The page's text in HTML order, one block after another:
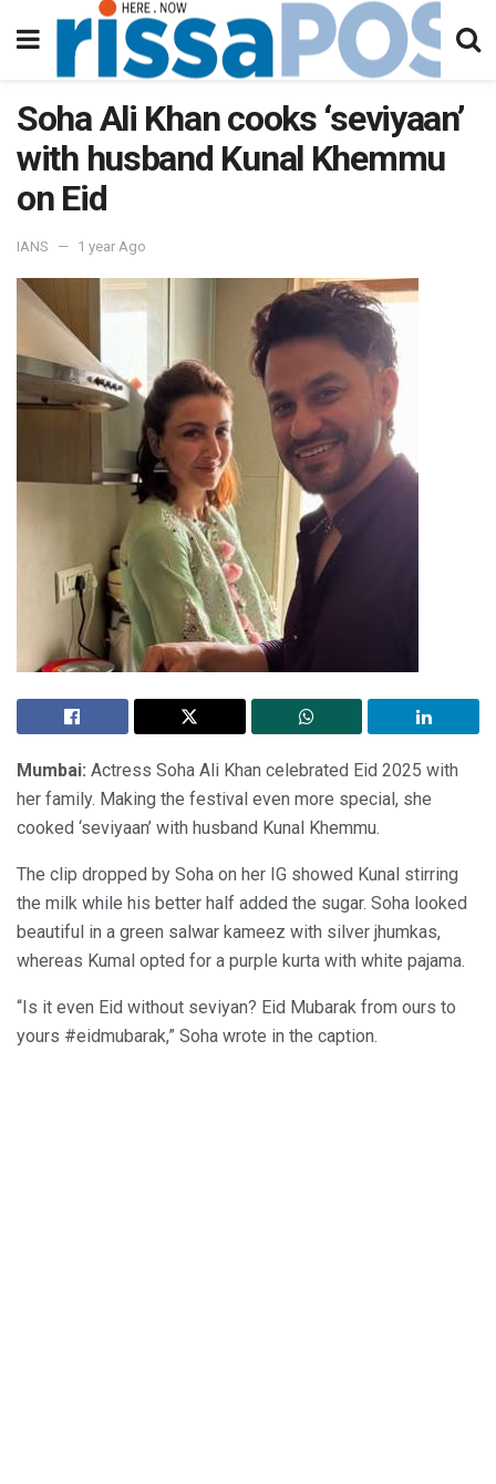
Soha Ali Khan cooks ‘seviyaan’
with husband Kunal Khemmu
on Eid
IANS 1 year Ago
Mumbai: Actress Soha Ali Khan celebrated Eid 2025 with
her family. Making the festival even more special, she
cooked ‘seviyaan’ with husband Kunal Khemmu.
The clip dropped by Soha on her IG showed Kunal stirring
the milk while his better half added the sugar. Soha looked
beautiful in a green salwar kameez with silver jhumkas,
whereas Kumal opted for a purple kurta with white pajama.
“Is it even Eid without seviyan? Eid Mubarak from ours to
yours #eidmubarak,” Soha wrote in the caption.